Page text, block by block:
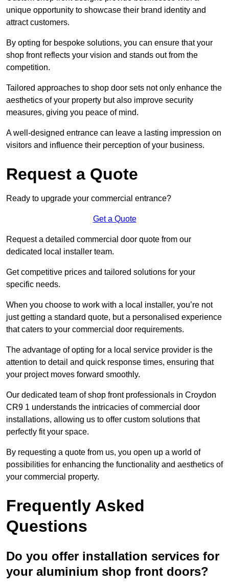
unique opportunity to showcase their brand identity and
attract customers.
By opting for bespoke solutions, you can ensure that your
shop front reflects your vision and stands out from the
competition.
Tailored approaches to shop door sets not only enhance the
aesthetics of your property but also improve security
measures, giving you peace of mind.
A well-designed entrance can leave a lasting impression on
visitors and influence their perception of your business.
Request a Quote
Ready to upgrade your commercial entrance?
Get a Quote
Request a detailed commercial door quote from our
dedicated local installer team.
Get competitive prices and tailored solutions for your
specific needs.
When you choose to work with a local installer, you’re not
just getting a standard quote, but a personalised experience
that caters to your commercial door requirements.
The advantage of opting for a local service provider is the
attention to detail and quick response times, ensuring that
your project moves forward smoothly.
Our dedicated team of shop front professionals in Croydon
CR9 1 understands the intricacies of commercial door
installations, allowing us to offer custom solutions that
perfectly fit your space.
By requesting a quote from us, you open up a world of
possibilities for enhancing the functionality and aesthetics of
your commercial property.
Frequently Asked
Questions
Do you offer installation services for
your aluminium shop front doors?